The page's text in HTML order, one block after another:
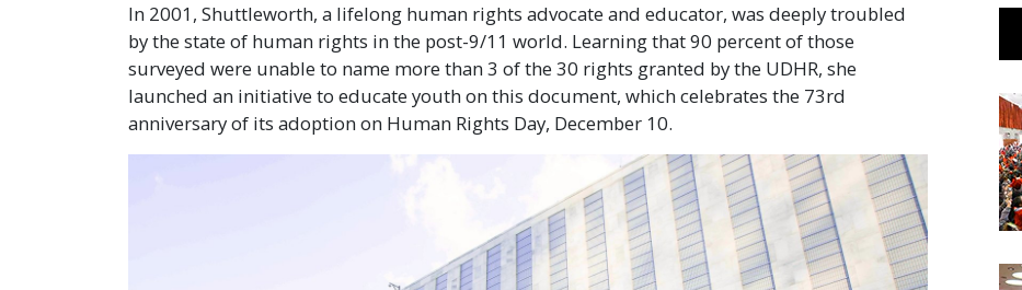
In 2001, Shuttleworth, a lifelong human rights advocate and educator, was deeply troubled
by the state of human rights in the post-9/11 world. Learning that 90 percent of those
surveyed were unable to name more than 3 of the 30 rights granted by the UDHR, she
launched an initiative to educate youth on this document, which celebrates the 73rd
anniversary of its adoption on Human Rights Day, December 10.